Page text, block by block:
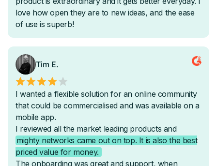
-
Activity & Content Related Automations
- -